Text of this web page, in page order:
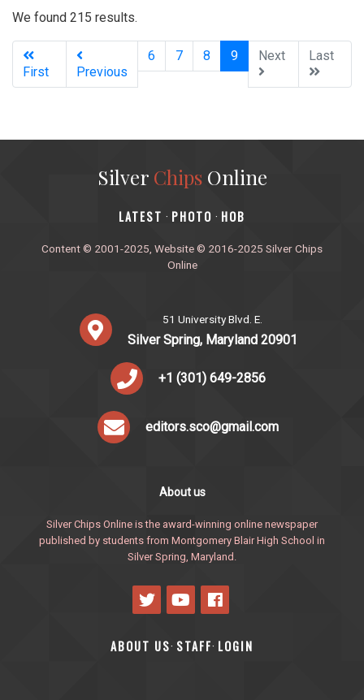
We found 215 results.
First Previous
6 7 8 9(current)
Next Last
Silver ChipsOnline
‎LATEST · PHOTO · HOB
Content © 2001-2025, Website © 2016-2025 Silver Chips
Online
51 University Blvd. E.
Silver Spring, Maryland 20901
+1 (301) 649-2856
editors.sco@gmail.com
About us
Silver Chips Online is the award-winning online newspaper
published by students from Montgomery Blair High School in
Silver Spring, Maryland.
ABOUT US· STAFF· LOGIN